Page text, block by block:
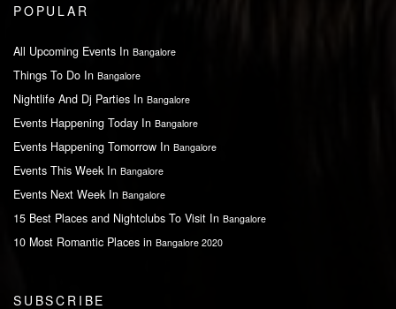
POPULAR
All Upcoming Events In Bangalore
Things To Do In Bangalore
Nightlife And Dj Parties In Bangalore
Events Happening Today In Bangalore
Events Happening Tomorrow In Bangalore
Events This Week In Bangalore
Events Next Week In Bangalore
15 Best Places and Nightclubs To Visit In Bangalore
10 Most Romantic Places in Bangalore 2020
SUBSCRIBE